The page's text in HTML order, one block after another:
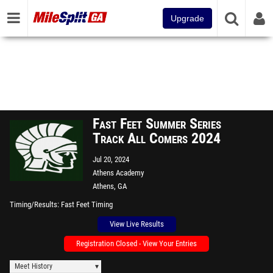
Upgrade
Fast Feet Summer Series
Track All Comers 2024
Jul 20, 2024
Athens Academy
Athens, GA
Timing/Results Fast Feet Timing
View Live Results
Registration Closed - View Your Entries
Meet History